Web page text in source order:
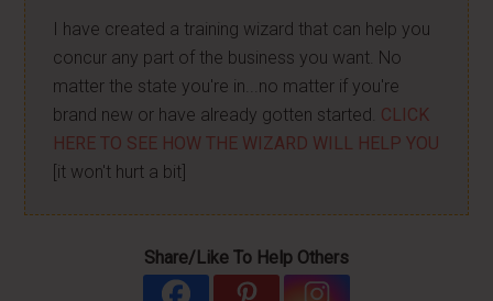
I have created a training wizard that can help you
concur any part of the business you want. No
matter the state you're in...no matter if you're
brand new or have already gotten started. CLICK
HERE TO SEE HOW THE WIZARD WILL HELP YOU
[it won't hurt a bit]
Share/Like To Help Others